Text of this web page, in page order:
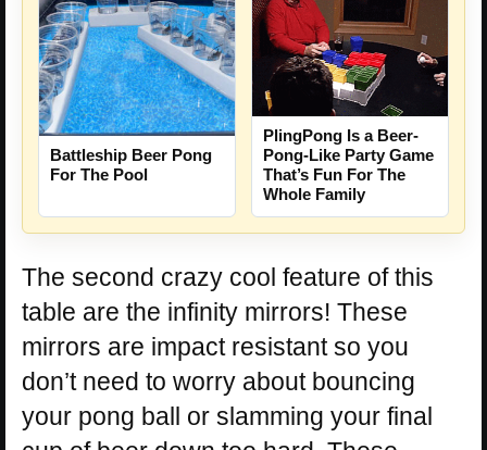
Battleship Beer Pong
For The Pool
PlingPong Is a Beer-
Pong-Like Party Game
That’s Fun For The
Whole Family
The second crazy cool feature of this
table are the infinity mirrors! These
mirrors are impact resistant so you
don’t need to worry about bouncing
your pong ball or slamming your final